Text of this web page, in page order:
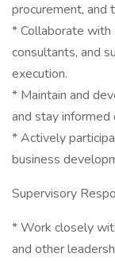
procurement, and
* Collaborate with
consultants, and
execution.
* Maintain and
and stay informed
* Actively
business
Supervisory
* Work closely
and other